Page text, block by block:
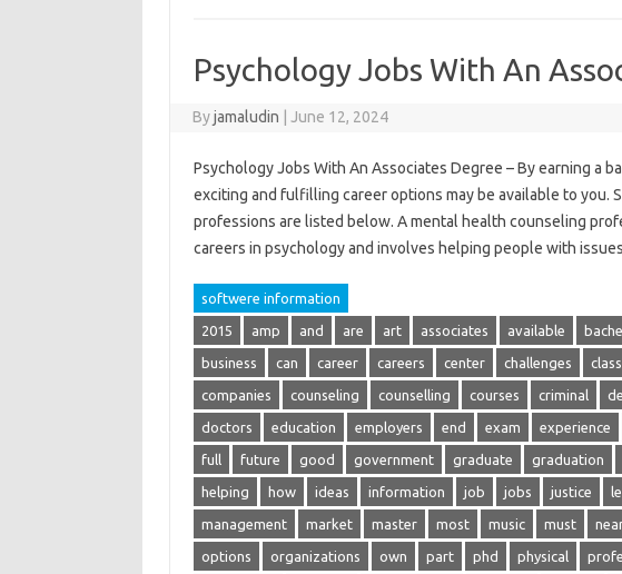
Psychology Jobs With An
Byjamaludin June 12, 2024
Psychology Jobs With An Associates Degree – By earning a
exciting and fulfilling career options may be available to you.
professions are listed below. A mental health counseling
careers in psychology and involves helping people with
softwere information
2015 amp and are art associates available
business can career careers center challenges
companies counseling counselling courses criminal
doctors education employers end exam experience
full future good government graduate graduation
helping how ideas information job jobs justice
management market master most music must
options organizations own part phd physical